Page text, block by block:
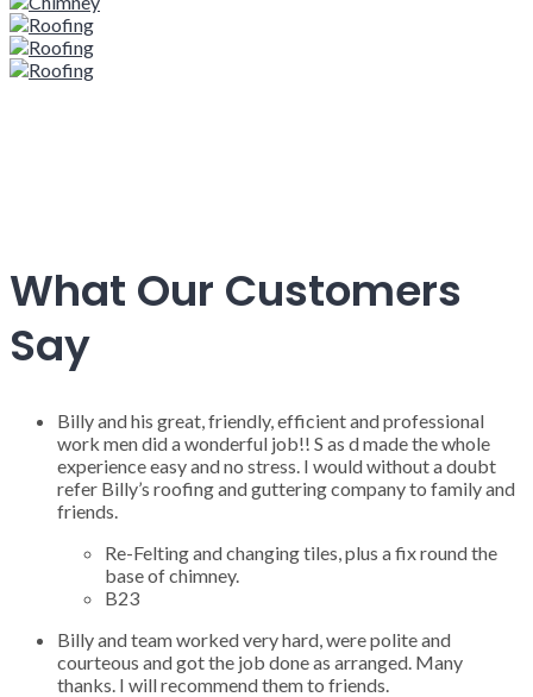
What Our Customers
Say
Billy and his great, friendly, efficient and professional
work men did a wonderful job!! S as d made the whole
experience easy and no stress. I would without a doubt
refer Billy’s roofing and guttering company to family and
friends.
Re-Felting and changing tiles, plus a fix round the
base of chimney.
B23
Billy and team worked very hard, were polite and
courteous and got the job done as arranged. Many
thanks. I will recommend them to friends.